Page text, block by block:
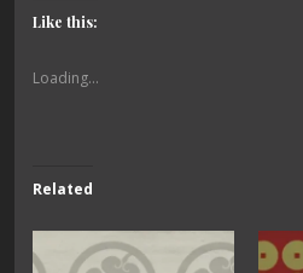
Like this:
Loading...
Related